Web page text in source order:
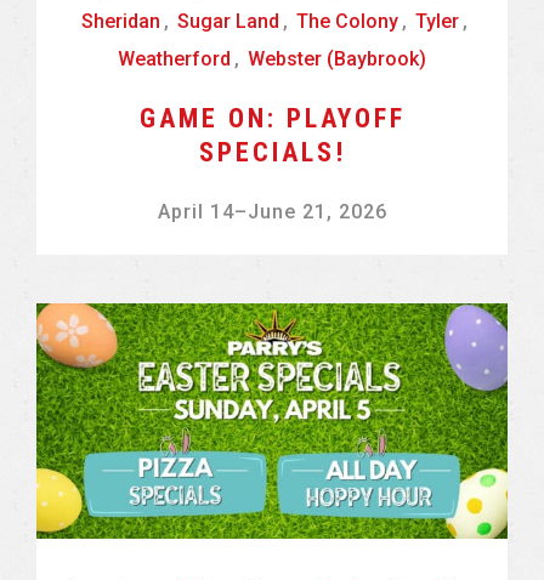
Sheridan , Sugar Land , The Colony , Tyler ,
Weatherford , Webster (Baybrook)
GAME ON: PLAYOFF
SPECIALS!
April 14–June 21, 2026